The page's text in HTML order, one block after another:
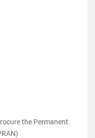
the Permanent